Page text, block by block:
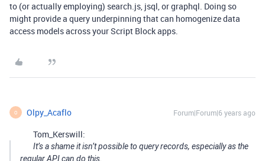
to (or actually employing) search.js, jsql, or graphql. Doing so
might provide a query underpinning that can homogenize data
access models across your Script Block apps.
O Olpy_Acaflo Forum|Forum|6 years ago
Tom_Kerswill:
It’s a shame it isn’t possible to query records, especially as the
regular API can do this.